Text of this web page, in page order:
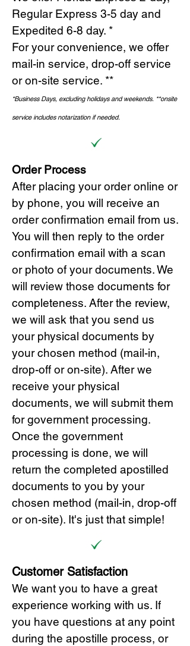
Regular Express 3-5 day and
Expedited 6-8 day. *
For your convenience, we offer
mail-in service, drop-off service
or on-site service. **
*Business Days, excluding holidays and weekends. **onsite
service includes notarization if needed.
Order Process
After placing your order online or
by phone, you will receive an
order confirmation email from us.
You will then reply to the order
confirmation email with a scan
or photo of your documents. We
will review those documents for
completeness. After the review,
we will ask that you send us
your physical documents by
your chosen method (mail-in,
drop-off or on-site). After we
receive your physical
documents, we will submit them
for government processing.
Once the government
processing is done, we will
return the completed apostilled
documents to you by your
chosen method (mail-in, drop-off
or on-site). It's just that simple!
Customer Satisfaction
We want you to have a great
experience working with us. If
you have questions at any point
during the apostille process, or